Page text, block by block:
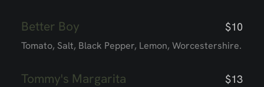
Better Boy $10
Tomato, Salt, Black Pepper, Lemon, Worcestershire.
Tommy's Margarita $13